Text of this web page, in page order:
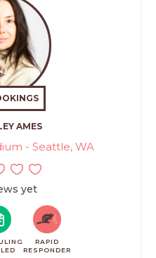
AMES
- Seattle, WA
yet
RAPID
RESPONDER